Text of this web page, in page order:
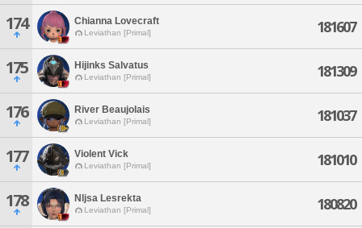
174 Chianna Lovecraft
Leviathan [Primal] 181607
175 Hijinks Salvatus
Leviathan [Primal] 181309
176 River Beaujolais
Leviathan [Primal] 181037
177 Violent Vick
Leviathan [Primal] 181010
178 Nljsa Lesrekta
Leviathan [Primal] 180820